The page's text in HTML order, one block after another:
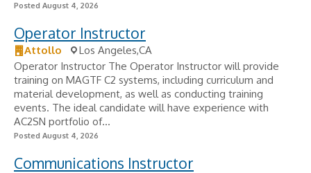
Posted August 4, 2026
Operator Instructor
Attollo
Los Angeles,CA
Operator Instructor The Operator Instructor will provide
training on MAGTF C2 systems, including curriculum and
material development, as well as conducting training
events. The ideal candidate will have experience with
AC2SN portfolio of...
Posted August 4, 2026
Communications Instructor